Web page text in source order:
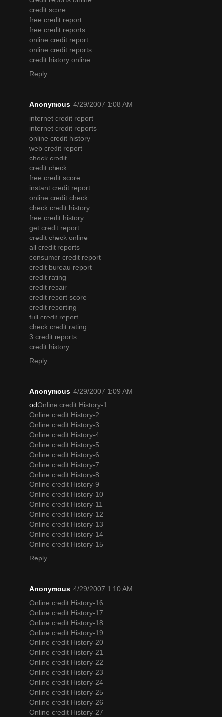
credit score
free credit report
free credit reports
online credit report
online credit reports
credit history online
Reply
Anonymous 4/29/2007 1:08 AM
internet credit report
internet credit reports
online credit history
web credit report
check credit
credit check
free credit score
instant credit report
online credit check
check credit history
free credit history
get credit report
credit check online
all credit reports
consumer credit report
credit bureau report
credit rating
credit repair
credit report score
credit reporting
full credit report
check credit rating
3 credit reports
credit history
Reply
Anonymous 4/29/2007 1:09 AM
odOnline credit History-1
Online credit History-2
Online credit History-3
Online credit History-4
Online credit History-5
Online credit History-6
Online credit History-7
Online credit History-8
Online credit History-9
Online credit History-10
Online credit History-11
Online credit History-12
Online credit History-13
Online credit History-14
Online credit History-15
Reply
Anonymous 4/29/2007 1:10 AM
Online credit History-16
Online credit History-17
Online credit History-18
Online credit History-19
Online credit History-20
Online credit History-21
Online credit History-22
Online credit History-23
Online credit History-24
Online credit History-25
Online credit History-26
Online credit History-27